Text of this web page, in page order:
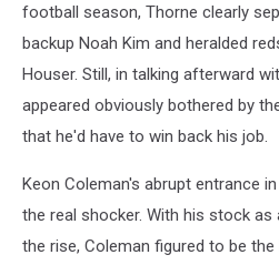
football season, Thorne clearly
backup Noah Kim and heralded
Houser. Still, in talking afterward
appeared obviously bothered by
that he'd have to win back his job.
Keon Coleman's abrupt entrance
the real shocker. With his stock as
the rise, Coleman figured to be